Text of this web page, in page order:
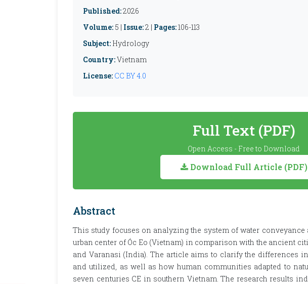
Published:2026
Volume: 5 | Issue:2 | Pages:106-113
Subject: Hydrology
Country:Vietnam
License: CC BY 4.0
Full Text (PDF)
Open Access - Free to Download
Download Full Article (PDF)
Abstract
This study focuses on analyzing the system of water conveyance
urban center of Óc Eo (Vietnam) in comparison with the ancient
and Varanasi (India). The article aims to clarify the differences
and utilized, as well as how human communities adapted to
seven centuries CE in southern Vietnam. The research results